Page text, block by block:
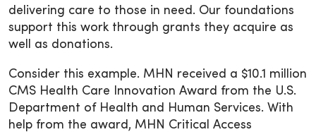
delivering care to those in need. Our foundations
support this work through grants they acquire as
well as donations.
Consider this example. MHN received a $10.1 million
CMS Health Care Innovation Award from the U.S.
Department of Health and Human Services. With
help from the award, MHN Critical Access